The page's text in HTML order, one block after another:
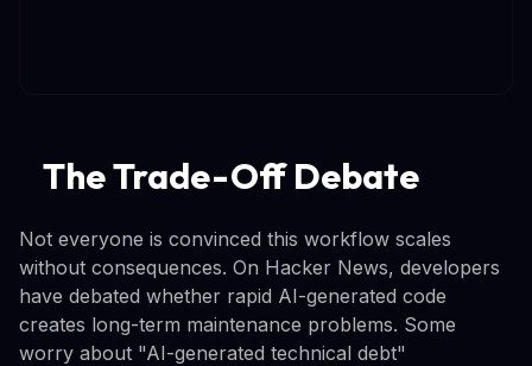
The Trade-Off Debate
Not everyone is convinced this workflow scales
without consequences. On Hacker News, developers
have debated whether rapid AI-generated code
creates long-term maintenance problems. Some
worry about "AI-generated technical debt"